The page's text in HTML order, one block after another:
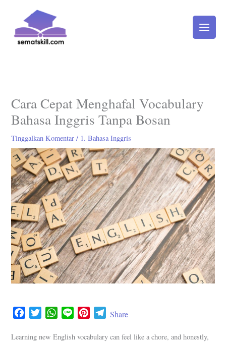
konten
Cara Cepat Menghafal Vocabulary
Bahasa Inggris Tanpa Bosan
Tinggalkan Komentar / 1. Bahasa Inggris
c
i
W
a
n
n
T
l
Share
Learning new English vocabulary can feel like a chore, and honestly,